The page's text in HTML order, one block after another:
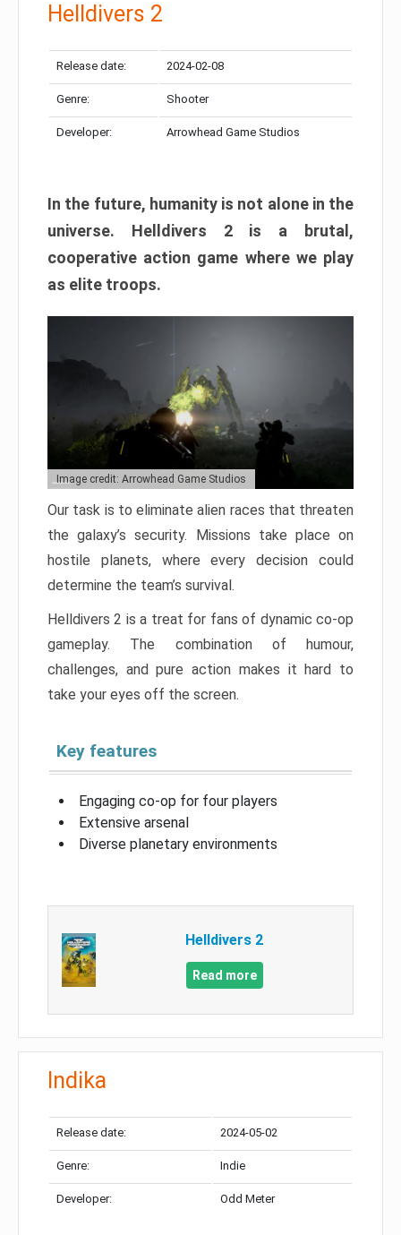
Helldivers 2
Release date: 2024-02-08
Genre: Shooter
Developer: Arrowhead Game Studios
In the future, humanity is not alone in the
universe. Helldivers 2 is a brutal,
cooperative action game where we play
as elite troops.
Image credit: Arrowhead Game Studios
Our task is to eliminate alien races that threaten
the galaxy’s security. Missions take place on
hostile planets, where every decision could
determine the team’s survival.
Helldivers 2 is a treat for fans of dynamic co-op
gameplay. The combination of humour,
challenges, and pure action makes it hard to
take your eyes off the screen.
Key features
Engaging co-op for four players
Extensive arsenal
Diverse planetary environments
Helldivers 2
Read more
Indika
Release date: 2024-05-02
Genre: Indie
Developer: Odd Meter